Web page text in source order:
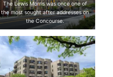
The Lewis Morris was once one of
the most sought after addresses on
the Concourse.